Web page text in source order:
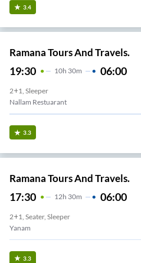
3.4
Ramana Tours And Travels.
19:30 10H 30m 06:00
2+1, Sleeper
Nallam Restuarant
3.3
Ramana Tours And Travels.
17:30 12H 30m 06:00
2+1, Seater, Sleeper
Yanam
3.3